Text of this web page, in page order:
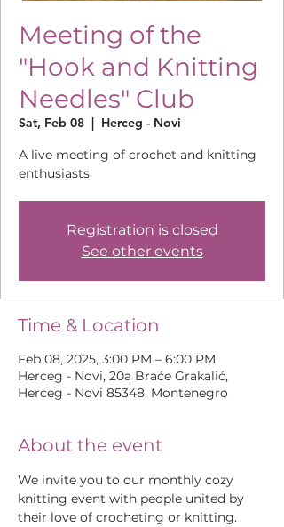
Meeting of the
"Hook and Knitting
Needles" Club
Sat, Feb 08
Herceg - Novi
A live meeting of crochet and knitting
enthusiasts
Registration is closed
See other events
Time & Location
Feb 08, 2025, 3:00 PM – 6:00 PM
Herceg - Novi, 20a Braće Grakalić,
Herceg - Novi 85348, Montenegro
About the event
We invite you to our monthly cozy
knitting event with people united by
their love of crocheting or knitting.